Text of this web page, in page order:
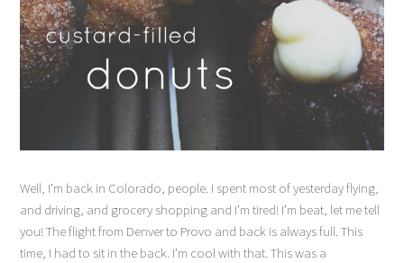
Well, I’m back in Colorado, people. I spent most of yesterday flying,
and driving, and grocery shopping and I’m tired! I’m beat, let me tell
you! The flight from Denver to Provo and back is always full. This
time, I had to sit in the back. I’m cool with that. This was a